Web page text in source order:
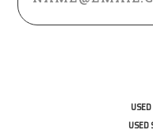
USED